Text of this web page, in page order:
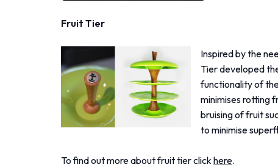
Fruit Tier
Inspired by the
Tier developed
functionality of
minimises rotting
bruising of fruit
to minimise
To find out more about fruit tier click here.